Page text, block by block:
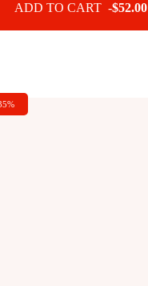
ADD TO CART -$52.00